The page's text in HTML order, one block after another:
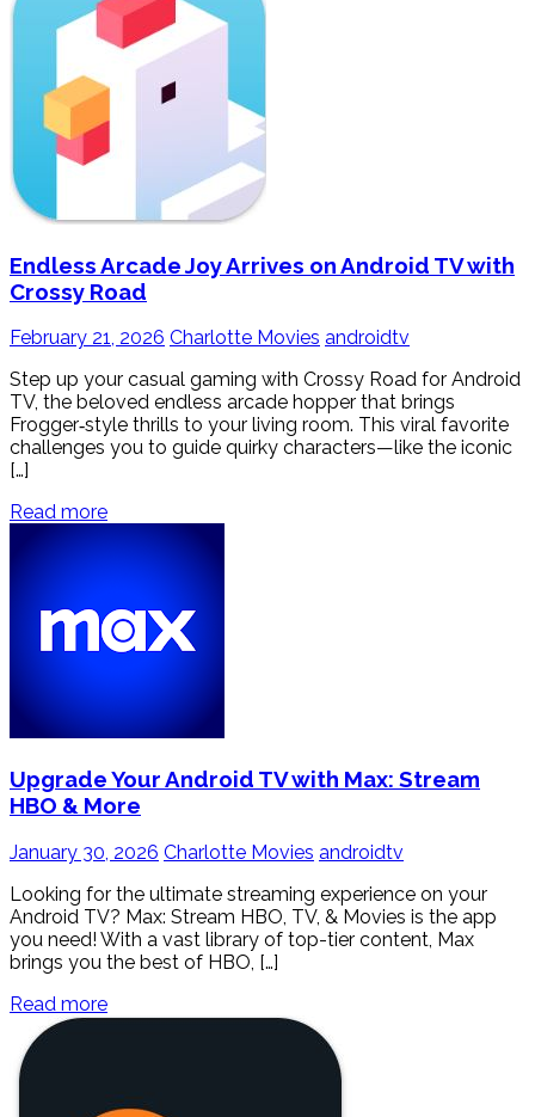
Endless Arcade Joy Arrives on Android TV with
Crossy Road
February 21, 2026 Charlotte Movies androidtv
Step up your casual gaming with Crossy Road for Android
TV, the beloved endless arcade hopper that brings
Frogger‑style thrills to your living room. This viral favorite
challenges you to guide quirky characters—like the iconic
[…]
Read more
Upgrade Your Android TV with Max: Stream
HBO & More
January 30, 2026 Charlotte Movies androidtv
Looking for the ultimate streaming experience on your
Android TV? Max: Stream HBO, TV, & Movies is the app
you need! With a vast library of top-tier content, Max
brings you the best of HBO, […]
Read more